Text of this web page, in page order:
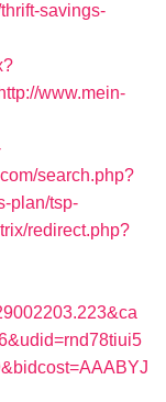
savings-
http://www.mein-
search.php?
plan/tsp-
redirect.php?